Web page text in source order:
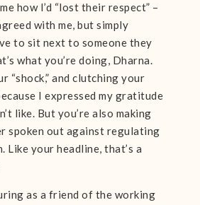
how I’d “lost their respect” –
with me, but simply
to sit next to someone they
what you’re doing, Dharna.
“shock,” and clutching your
I expressed my gratitude
like. But you’re also making
spoken out against regulating
your headline, that’s a
as a friend of the working